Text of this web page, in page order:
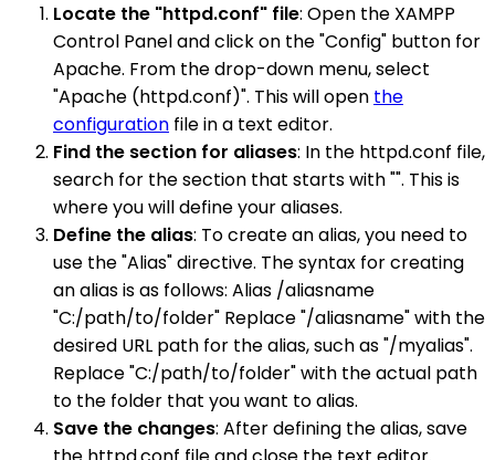
Locate the "httpd.conf" file: Open the XAMPP
Control Panel and click on the "Config" button for
Apache. From the drop-down menu, select
"Apache (httpd.conf)". This will open the
configuration file in a text editor.
Find the section for aliases: In the httpd.conf file,
search for the section that starts with "". This is
where you will define your aliases.
Define the alias: To create an alias, you need to
use the "Alias" directive. The syntax for creating
an alias is as follows: Alias /aliasname
"C:/path/to/folder" Replace "/aliasname" with the
desired URL path for the alias, such as "/myalias".
Replace "C:/path/to/folder" with the actual path
to the folder that you want to alias.
Save the changes: After defining the alias, save